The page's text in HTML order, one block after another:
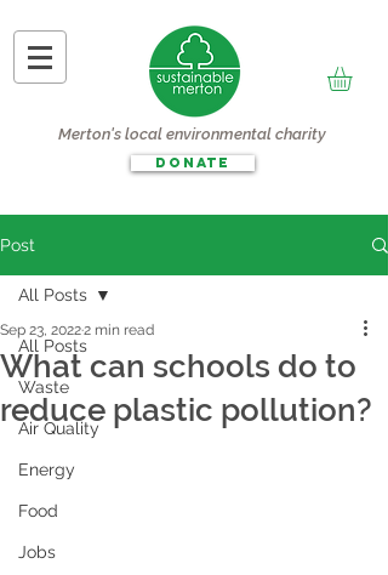
Merton's local environmental charity
DONATE
Post
All Posts
Waste
Air Quality
Energy
Food
Jobs
All Posts
What can schools do to
reduce plastic pollution?
Sep 23, 20222 min read